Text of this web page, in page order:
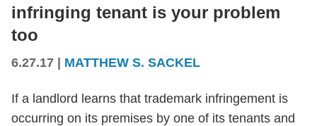
infringing tenant is your problem
too
6.27.17 MATTHEW S. SACKEL
If a landlord learns that trademark infringement is
occurring on its premises by one of its tenants and